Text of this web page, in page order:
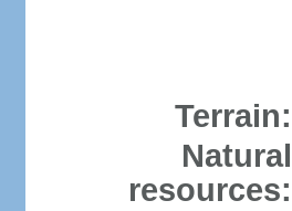
Terrain:
Natural
resources: